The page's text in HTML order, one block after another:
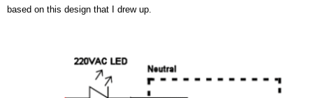
based on this design that I drew up.